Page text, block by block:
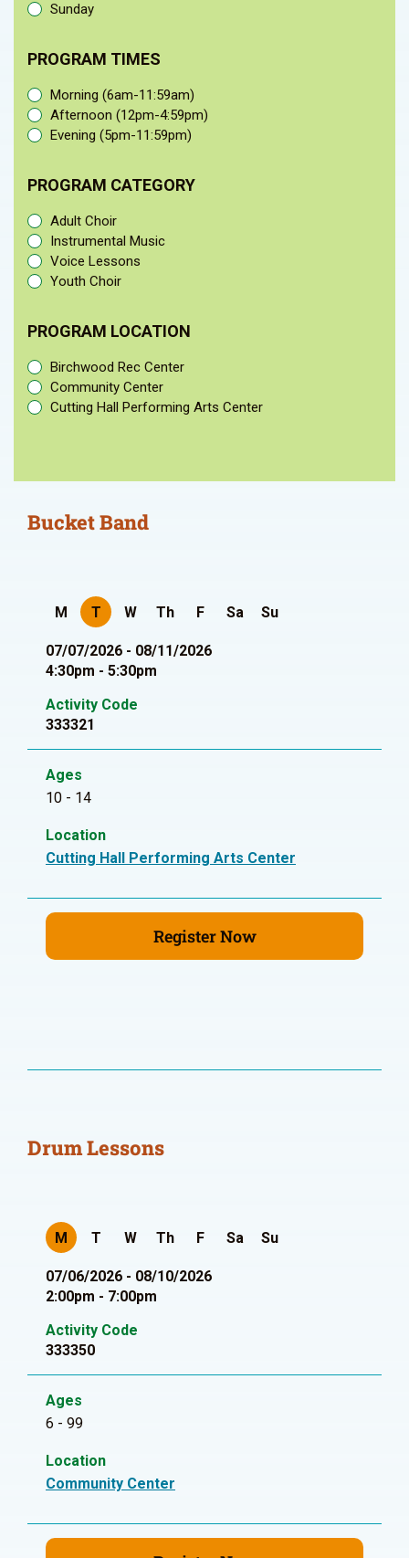
Sunday
PROGRAM TIMES
Morning (6am-11:59am)
Afternoon (12pm-4:59pm)
Evening (5pm-11:59pm)
PROGRAM CATEGORY
Adult Choir
Instrumental Music
Voice Lessons
Youth Choir
PROGRAM LOCATION
Birchwood Rec Center
Community Center
Cutting Hall Performing Arts Center
Bucket Band
M T W Th F Sa Su
07/07/2026 - 08/11/2026
4:30pm - 5:30pm
Activity Code
333321
Ages
10 - 14
Location
Cutting Hall Performing Arts Center
Register Now
Drum Lessons
M T W Th F Sa Su
07/06/2026 - 08/10/2026
2:00pm - 7:00pm
Activity Code
333350
Ages
6 - 99
Location
Community Center